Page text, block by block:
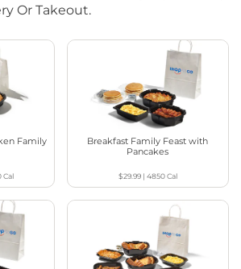
Or Takeout.
Family
Cal
Breakfast Family Feast with
Pancakes
$29.99| 4850Cal